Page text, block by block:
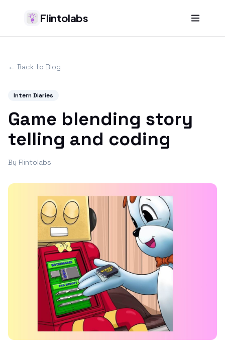
Flintolabs
← Back to Blog
Intern Diaries
Game blending story
telling and coding
By Flintolabs